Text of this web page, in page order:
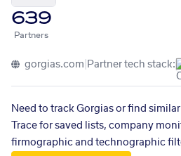
639
Partners
gorgias.com Partner tech stack:
Need to track Gorgias or find
Trace for saved lists, company
firmographic and technographic